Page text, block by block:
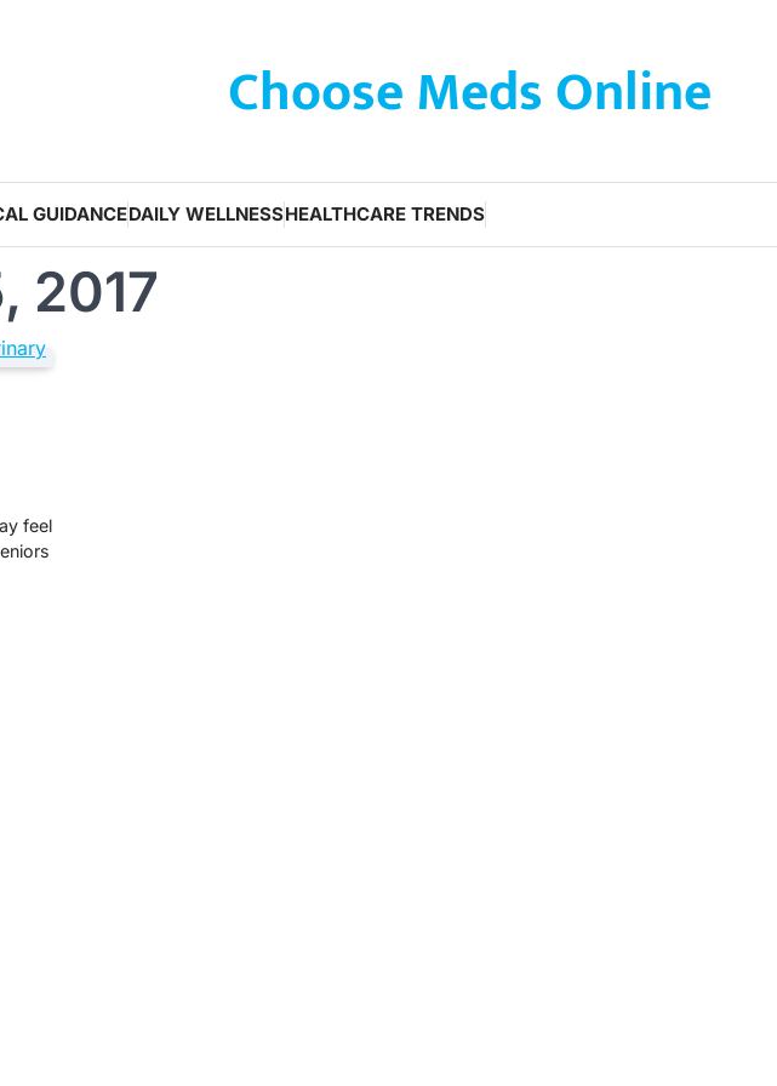
Choose Meds Online
GUIDANCEDAILY WELLNESSHEALTHCARE TRENDS
2017
feel